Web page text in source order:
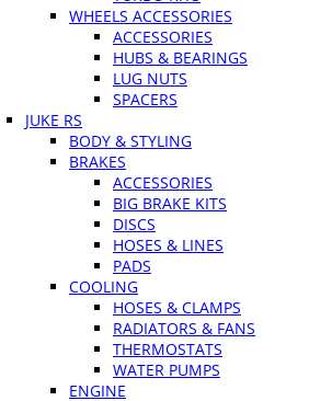
WHEELS ACCESSORIES
ACCESSORIES
HUBS & BEARINGS
LUG NUTS
SPACERS
JUKE RS
BODY & STYLING
BRAKES
ACCESSORIES
BIG BRAKE KITS
DISCS
HOSES & LINES
PADS
COOLING
HOSES & CLAMPS
RADIATORS & FANS
THERMOSTATS
WATER PUMPS
ENGINE